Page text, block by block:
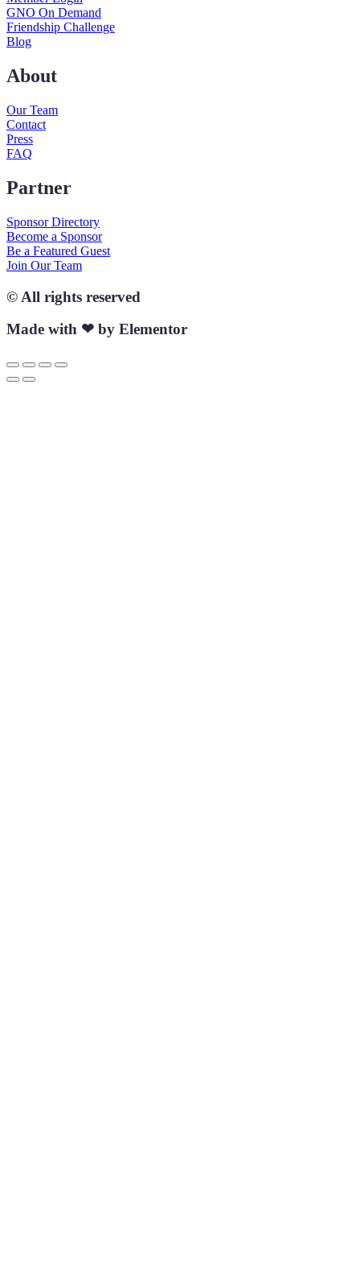
GNO On Demand
Friendship Challenge
Blog
About
Our Team
Contact
Press
FAQ
Partner
Sponsor Directory
Become a Sponsor
Be a Featured Guest
Join Our Team
© All rights reserved
Made with ❤ by Elementor